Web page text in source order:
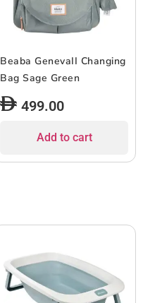
Beaba GenevaII Changing
Bag Sage Green
499.00
Add to cart